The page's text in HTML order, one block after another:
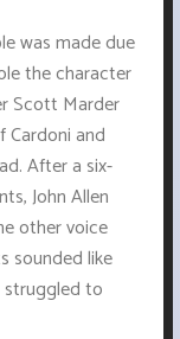
was made due
the character
Scott Marder
and
After a six-
John Allen
other voice
sounded like
struggled to